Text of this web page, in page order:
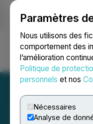
Paramètres
Nous utilisons des
comportement des
l’amélioration
Politique de
personnels et nos
Nécessaires
Analyse de
Ouvrir une